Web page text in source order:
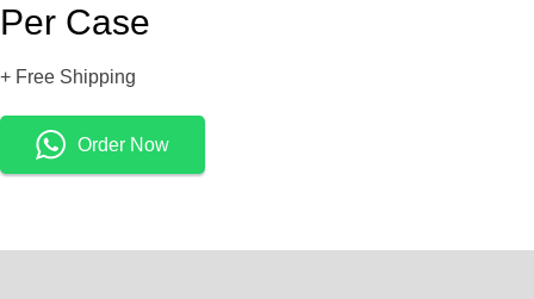
Per Case
+ Free Shipping
Order Now